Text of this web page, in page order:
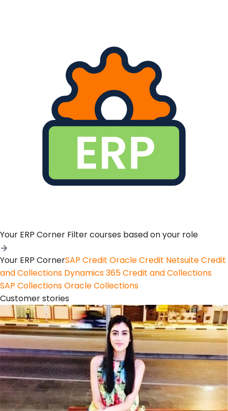
Your ERP Corner Filter courses based on your role
Your ERP CornerSAP Credit Oracle Credit Netsuite Credit
and Collections Dynamics 365 Credit and Collections
SAP CollectionsOracle Collections
Customer stories